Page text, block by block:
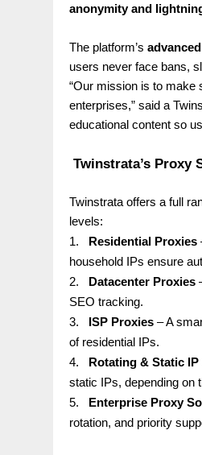
anonymity and
The platform’s
users never face bans,
“Our mission is to make
enterprises,” said a
educational content so
Twinstrata’s Proxy
Twinstrata offers a full
levels:
1. Residential Proxies
household IPs ensure
2.
Datacenter Proxies
SEO tracking.
3.
ISP Proxies – A
of residential IPs.
4.
Rotating & Static
static IPs, depending on
5.
Enterprise Proxy
rotation, and priority